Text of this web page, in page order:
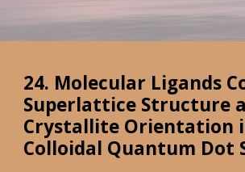
24. Molecular Ligands
Superlattice Structure
Crystallite Orientation
Colloidal Quantum Dot